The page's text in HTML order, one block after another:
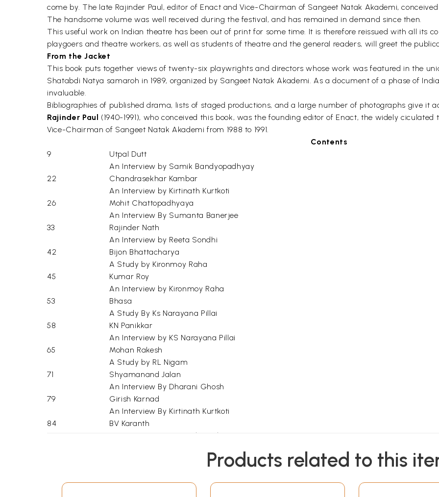
come by. The late Rajinder Paul, editor of Enact and Vice-Chairman of Sangeet Natak Akademi,
The handsome volume was well received during the festival, and has remained in demand since then.
This useful work on Indian theatre has been out of print for some time. It is therefore reissued with all its
playgoers and theatre workers, as well as students of theatre and the general readers, will greet the
From the Jacket
This book puts together views of twenty-six playwrights and directors whose work was featured in the
Shatabdi Natya samaroh in 1989, organized by Sangeet Natak Akademi. As a document of a phase of
invaluable.
Bibliographies of published drama, lists of staged productions, and a large number of photographs give it
Rajinder Paul (1940-1991), who conceived this book, was the founding editor of Enact, the widely
Vice-Chairman of Sangeet Natak Akademi from 1988 to 1991.
Contents
9
Utpal Dutt
An Interview by Samik Bandyopadhyay
22
Chandrasekhar Kambar
An Interview by Kirtinath Kurtkoti
26
Mohit Chattopadhyaya
An Interview By Sumanta Banerjee
33
Rajinder Nath
An Interview by Reeta Sondhi
42
Bijon Bhattacharya
A Study by Kironmoy Raha
45
Kumar Roy
An Interview by Kironmoy Raha
53
Bhasa
A Study By Ks Narayana Pillai
58
KN Panikkar
An Interview by KS Narayana Pillai
65
Mohan Rakesh
A Study by RL Nigam
71
Shyamanand Jalan
An Interview By Dharani Ghosh
79
Girish Karnad
An Interview By Kirtinath Kurtkoti
84
BV Karanth
An Interview By Kirtinath Kurtkoti
An Interview By Vasant Dev
An Interview By Sunita Paul
Products related to this